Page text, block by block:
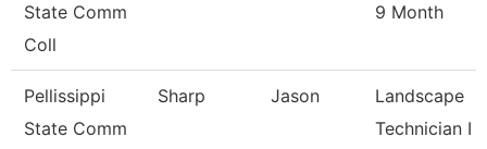
State Comm
Coll
9 Month
Pellissippi
State Comm
Sharp Jason
Landscape
Technician I